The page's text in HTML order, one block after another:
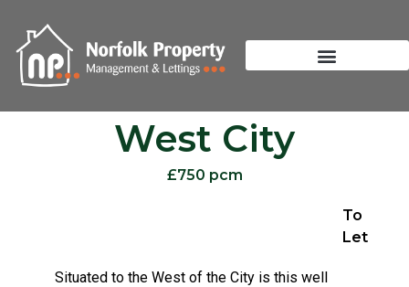
West City
£750 pcm
To
Let
Situated to the West of the City is this well